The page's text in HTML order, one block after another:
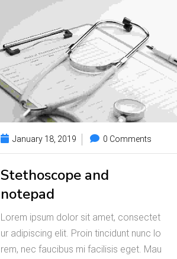
January 18, 2019 0 Comments
Stethoscope and
notepad
Lorem ipsum dolor sit amet, consectet
ur adipiscing elit. Proin tincidunt nunc lo
rem, nec faucibus mi facilisis eget. Mau